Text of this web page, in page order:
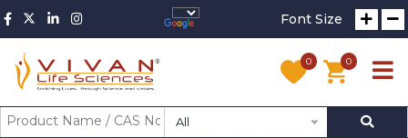
Font Size
0 0
All